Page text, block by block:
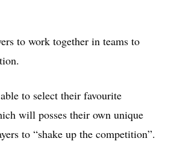
to work together in teams to
to select their favourite
will posses their own unique
to “shake up the competition”.